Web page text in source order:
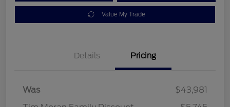
Value My Trade
Details Pricing
Was
$43,981